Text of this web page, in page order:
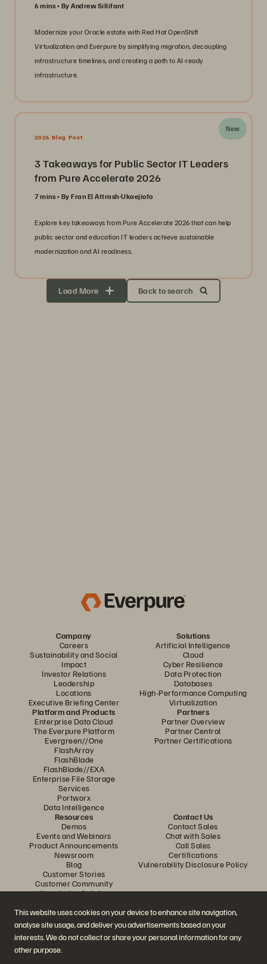
This website uses cookies on your device to enhance site navigation,
analyse site usage, and deliver you advertisements based on your
interests. We do not collect or share your personal information for any
other purpose.
6 mins By Andrew Sillifant
Modernize your Oracle estate with Red Hat OpenShift
Virtualization and Everpure by simplifying migration, decoupling
infrastructure timelines, and creating a path to AI-ready
infrastructure.
New
2026 Blog Post
3 Takeaways for Public Sector IT Leaders
from Pure Accelerate 2026
7 mins By Fran El Attrash-Ukaejiofo
Explore key takeaways from Pure Accelerate 2026 that can help
public sector and education IT leaders achieve sustainable
modernization and AI readiness.
Load More Back to search
Company
Careers
Sustainability and Social
Impact
Investor Relations
Leadership
Locations
Executive Briefing Center
Solutions
Artificial Intelligence
Cloud
Cyber Resilience
Data Protection
Databases
High-Performance Computing
Virtualization
Platform and Products
Enterprise Data Cloud
The Everpure Platform
Evergreen//One
FlashArray
FlashBlade
FlashBlade//EXA
Enterprise File Storage
Services
Portworx
Data Intelligence
Partners
Partner Overview
Partner Central
Partner Certifications
Resources
Demos
Events and Webinars
Product Announcements
Newsroom
Blog
Customer Stories
Customer Community
Knowledge Articles
Contact Us
Contact Sales
Chat with Sales
Call Sales
Certifications
Vulnerability Disclosure Policy
Join the Conversation
Follow all official Everpure social channels